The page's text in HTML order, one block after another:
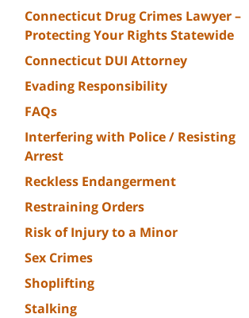
Connecticut Drug Crimes Lawyer –
Protecting Your Rights Statewide
Connecticut DUI Attorney
Evading Responsibility
FAQs
Interfering with Police / Resisting
Arrest
Reckless Endangerment
Restraining Orders
Risk of Injury to a Minor
Sex Crimes
Shoplifting
Stalking